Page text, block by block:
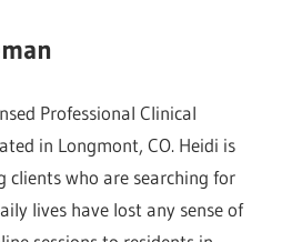
Professional Clinical
in Longmont, CO. Heidi is
clients who are searching for
lives have lost any sense of